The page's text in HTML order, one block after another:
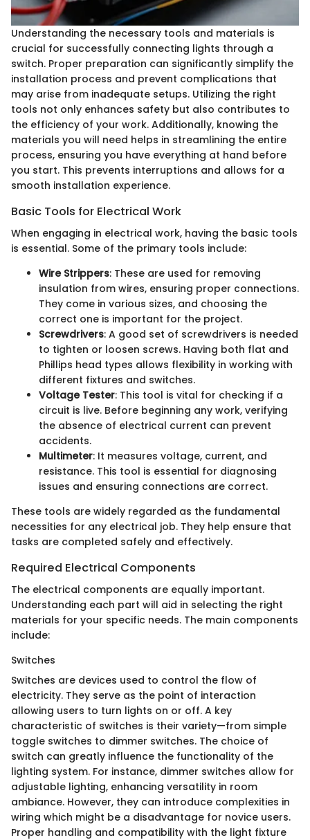
Understanding the necessary tools and materials is
crucial for successfully connecting lights through a
switch. Proper preparation can significantly simplify the
installation process and prevent complications that
may arise from inadequate setups. Utilizing the right
tools not only enhances safety but also contributes to
the efficiency of your work. Additionally, knowing the
materials you will need helps in streamlining the entire
process, ensuring you have everything at hand before
you start. This prevents interruptions and allows for a
smooth installation experience.
Basic Tools for Electrical Work
When engaging in electrical work, having the basic tools
is essential. Some of the primary tools include:
Wire Strippers: These are used for removing
insulation from wires, ensuring proper connections.
They come in various sizes, and choosing the
correct one is important for the project.
Screwdrivers: A good set of screwdrivers is needed
to tighten or loosen screws. Having both flat and
Phillips head types allows flexibility in working with
different fixtures and switches.
Voltage Tester: This tool is vital for checking if a
circuit is live. Before beginning any work, verifying
the absence of electrical current can prevent
accidents.
Multimeter: It measures voltage, current, and
resistance. This tool is essential for diagnosing
issues and ensuring connections are correct.
These tools are widely regarded as the fundamental
necessities for any electrical job. They help ensure that
tasks are completed safely and effectively.
Required Electrical Components
The electrical components are equally important.
Understanding each part will aid in selecting the right
materials for your specific needs. The main components
include:
Switches
Switches are devices used to control the flow of
electricity. They serve as the point of interaction
allowing users to turn lights on or off. A key
characteristic of switches is their variety—from simple
toggle switches to dimmer switches. The choice of
switch can greatly influence the functionality of the
lighting system. For instance, dimmer switches allow for
adjustable lighting, enhancing versatility in room
ambiance. However, they can introduce complexities in
wiring which might be a disadvantage for novice users.
Proper handling and compatibility with the light fixture